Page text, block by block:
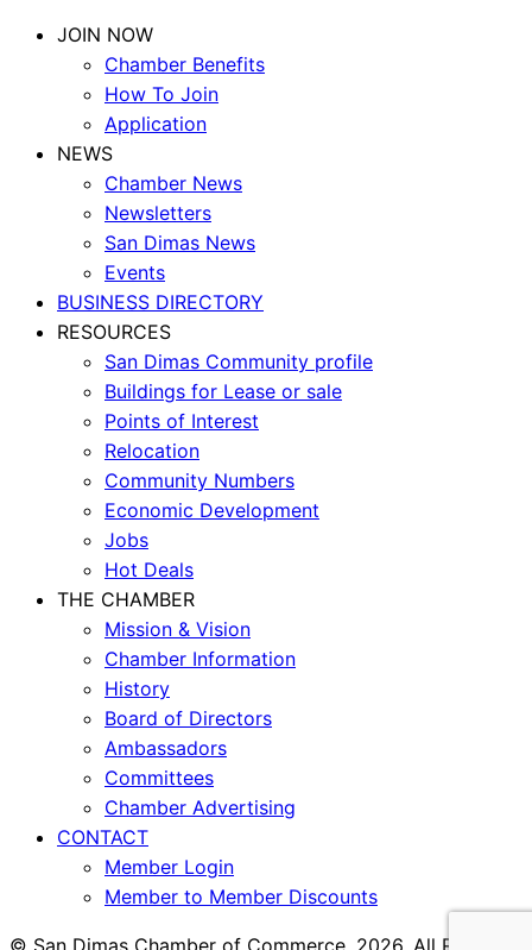
JOIN NOW
Chamber Benefits
How To Join
Application
NEWS
Chamber News
Newsletters
San Dimas News
Events
BUSINESS DIRECTORY
RESOURCES
San Dimas Community profile
Buildings for Lease or sale
Points of Interest
Relocation
Community Numbers
Economic Development
Jobs
Hot Deals
THE CHAMBER
Mission & Vision
Chamber Information
History
Board of Directors
Ambassadors
Committees
Chamber Advertising
CONTACT
Member Login
Member to Member Discounts